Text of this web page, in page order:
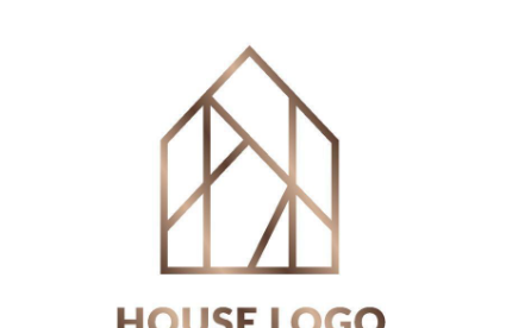
Motion Graphics
Editorial Images